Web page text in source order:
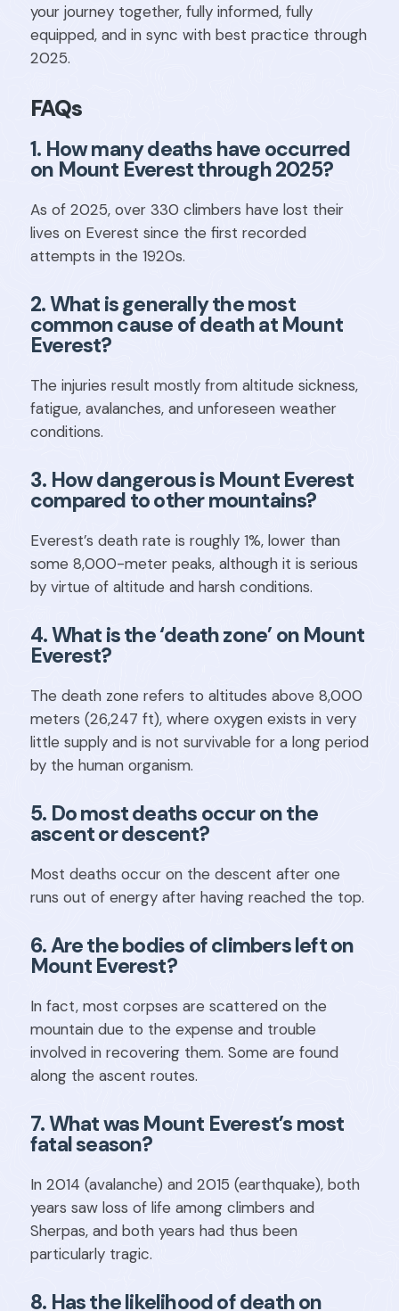
your journey together, fully informed, fully
equipped, and in sync with best practice through
2025.
FAQs
1. How many deaths have occurred
on Mount Everest through 2025?
As of 2025, over 330 climbers have lost their
lives on Everest since the first recorded
attempts in the 1920s.
2. What is generally the most
common cause of death at Mount
Everest?
The injuries result mostly from altitude sickness,
fatigue, avalanches, and unforeseen weather
conditions.
3. How dangerous is Mount Everest
compared to other mountains?
Everest’s death rate is roughly 1%, lower than
some 8,000-meter peaks, although it is serious
by virtue of altitude and harsh conditions.
4. What is the ‘death zone’ on Mount
Everest?
The death zone refers to altitudes above 8,000
meters (26,247 ft), where oxygen exists in very
little supply and is not survivable for a long period
by the human organism.
5. Do most deaths occur on the
ascent or descent?
Most deaths occur on the descent after one
runs out of energy after having reached the top.
6. Are the bodies of climbers left on
Mount Everest?
In fact, most corpses are scattered on the
mountain due to the expense and trouble
involved in recovering them. Some are found
along the ascent routes.
7. What was Mount Everest’s most
fatal season?
In 2014 (avalanche) and 2015 (earthquake), both
years saw loss of life among climbers and
Sherpas, and both years had thus been
particularly tragic.
8. Has the likelihood of death on